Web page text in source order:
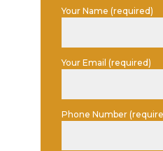
Your Name (required)
Your Email (required)
Phone Number